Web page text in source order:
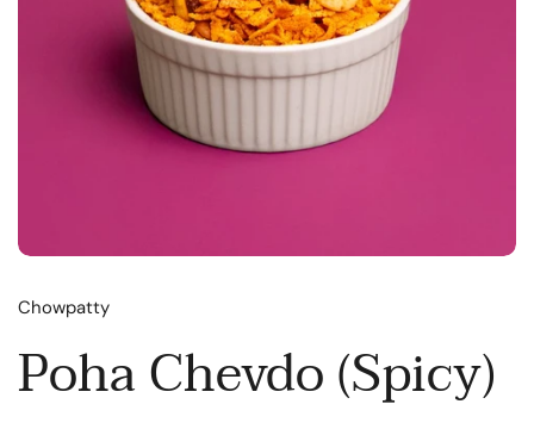
Chowpatty
Poha Chevdo (Spicy)